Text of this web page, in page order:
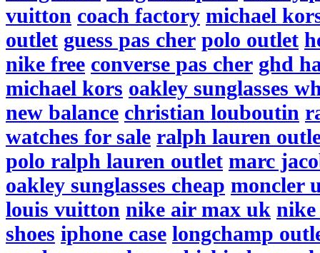
vuitton coach factory michael
outlet guess pas cher polo outlet
nike free converse pas cher ghd
michael kors oakley sunglasses
new balance christian louboutin
watches for sale ralph lauren
polo ralph lauren outlet marc
oakley sunglasses cheap moncler
louis vuitton nike air max uk
shoes iphone case longchamp